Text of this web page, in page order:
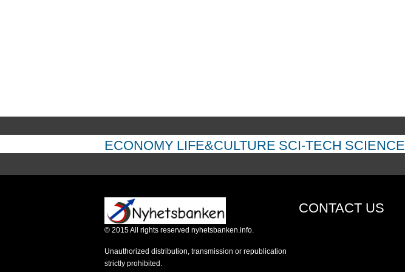
ECONOMY LIFE&CULTURE SCI-TECH SCIENCE
© 2015All rights reserved nyhetsbanken.info.
Unauthorized distribution, transmission or republication
strictly prohibited.
CONTACT US